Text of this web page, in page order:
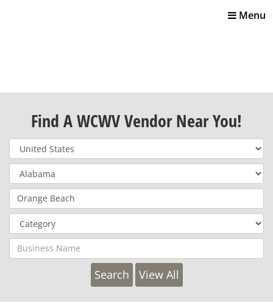
Toggle
Menu
Find A WCWV Vendor Near You!
View All